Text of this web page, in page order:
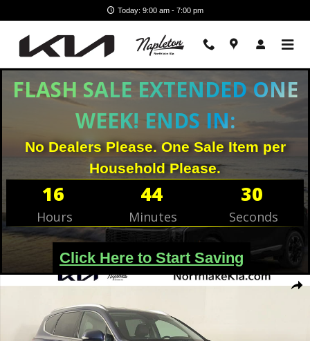
Today: 9:00 am - 7:00 pm
FLASH SALE EXTENDED ONE
WEEK! ENDS IN:
No Dealers Please. One Sale Item per
Household Please.
16
Hours
44
Minutes
29
Seconds
Click Here to Start Saving
Used 2023 Hyundai Santa Fe SEL SUV Photo 1 of 26